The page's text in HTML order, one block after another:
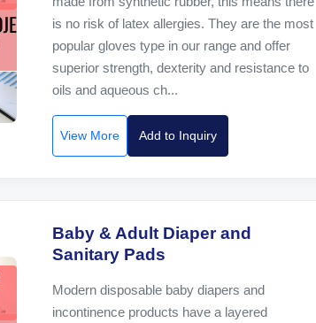
is no risk of latex allergies. They are the most
popular gloves type in our range and offer
superior strength, dexterity and resistance to
oils and aqueous ch...
View More Add to Inquiry
Baby & Adult Diaper and
Sanitary Pads
Modern disposable baby diapers and
incontinence products have a layered